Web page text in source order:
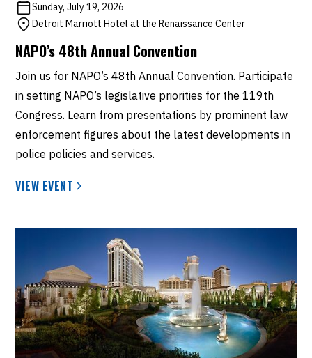
Sunday, July 19, 2026
Detroit Marriott Hotel at the Renaissance Center
NAPO’s 48th Annual Convention
Join us for NAPO’s 48th Annual Convention. Participate
in setting NAPO’s legislative priorities for the 119th
Congress. Learn from presentations by prominent law
enforcement figures about the latest developments in
police policies and services.
VIEW EVENT